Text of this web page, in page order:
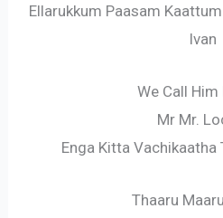
Ellarukkum Paasam
Ivan
We Call Him
Mr Mr.
Enga Kitta Vachikaatha
Thaaru